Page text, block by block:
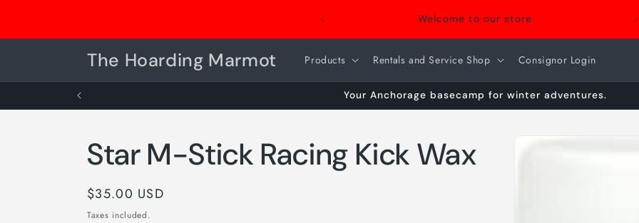
Welcome to our store
The Hoarding Marmot Products Rentals and Service Shop Consignor Login
Your Anchorage basecamp for winter adventures.
Star M-Stick Racing Kick Wax
Regular
price
$35.00 USD
Taxes included.